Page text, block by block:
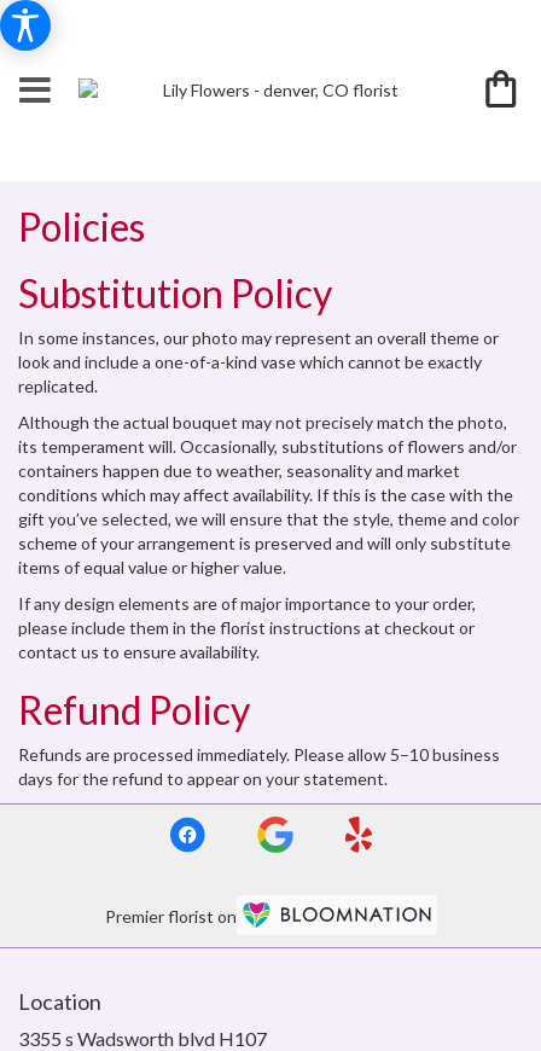
Policies
Substitution Policy
In some instances, our photo may represent an overall theme or
look and include a one-of-a-kind vase which cannot be exactly
replicated.
Although the actual bouquet may not precisely match the photo,
its temperament will. Occasionally, substitutions of flowers and/or
containers happen due to weather, seasonality and market
conditions which may affect availability. If this is the case with the
gift you’ve selected, we will ensure that the style, theme and color
scheme of your arrangement is preserved and will only substitute
items of equal value or higher value.
If any design elements are of major importance to your order,
please include them in the florist instructions at checkout or
contact us to ensure availability.
Refund Policy
Refunds are processed immediately. Please allow 5–10 business
days for the refund to appear on your statement.
Premier florist on
Location
3355 s Wadsworth blvd H107